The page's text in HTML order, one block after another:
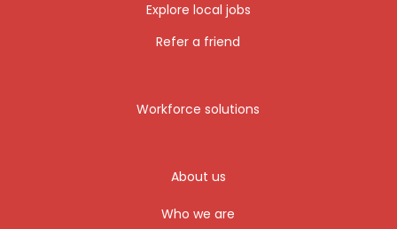
Explore local jobs
Refer a friend
Workforce solutions
About us
Who we are